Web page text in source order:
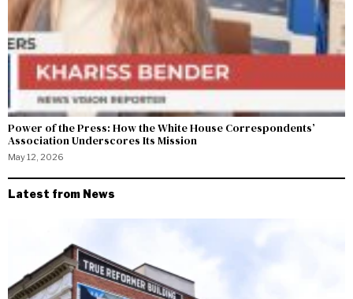
Power of the Press: How the White House Correspondents’
Association Underscores Its Mission
May 12, 2026
Latest from News